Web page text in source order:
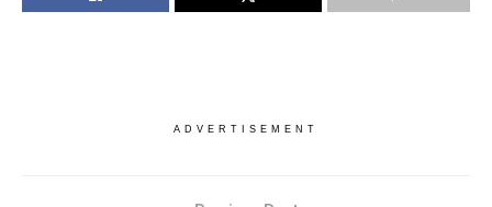
ADVERTISEMENT